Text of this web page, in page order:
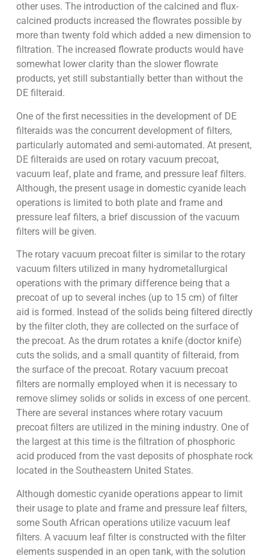
other uses. The introduction of the calcined and flux-
calcined products increased the flowrates possible by
more than twenty fold which added a new dimension to
filtration. The increased flowrate products would have
somewhat lower clarity than the slower flowrate
products, yet still substantially better than without the
DE filteraid.
One of the first necessities in the development of DE
filteraids was the concurrent development of filters,
particularly automated and semi-automated. At present,
DE filteraids are used on rotary vacuum precoat,
vacuum leaf, plate and frame, and pressure leaf filters.
Although, the present usage in domestic cyanide leach
operations is limited to both plate and frame and
pressure leaf filters, a brief discussion of the vacuum
filters will be given.
The rotary vacuum precoat filter is similar to the rotary
vacuum filters utilized in many hydrometallurgical
operations with the primary difference being that a
precoat of up to several inches (up to 15 cm) of filter
aid is formed. Instead of the solids being filtered directly
by the filter cloth, they are collected on the surface of
the precoat. As the drum rotates a knife (doctor knife)
cuts the solids, and a small quantity of filteraid, from
the surface of the precoat. Rotary vacuum precoat
filters are normally employed when it is necessary to
remove slimey solids or solids in excess of one percent.
There are several instances where rotary vacuum
precoat filters are utilized in the mining industry. One of
the largest at this time is the filtration of phosphoric
acid produced from the vast deposits of phosphate rock
located in the Southeastern United States.
Although domestic cyanide operations appear to limit
their usage to plate and frame and pressure leaf filters,
some South African operations utilize vacuum leaf
filters. A vacuum leaf filter is constructed with the filter
elements suspended in an open tank, with the solution